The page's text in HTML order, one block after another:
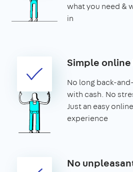
what you need &
in
Simple
No long back-
with cash. No
Just an easy
experience
No